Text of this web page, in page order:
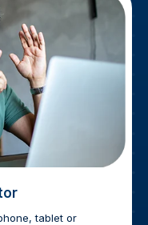
tablet or